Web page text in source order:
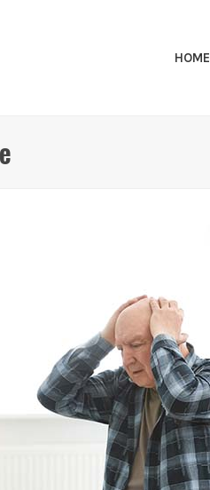
HOME